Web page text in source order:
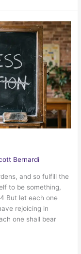
Bernardi
and so fulfill the
to be something,
But let each one
rejoicing in
one shall bear